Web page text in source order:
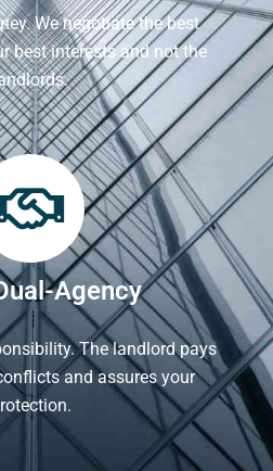
We negotiate the best
best interests and not the
Agency
The landlord pays
and assures your